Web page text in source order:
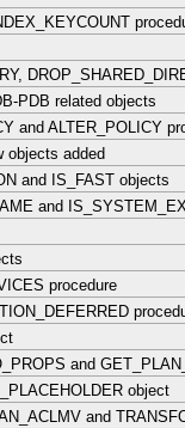
PDB related objects
and ALTER_POLICY
objects added
and IS_FAST objects
and
procedure
and
object
and